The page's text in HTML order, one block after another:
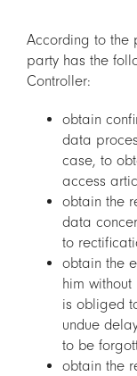
According to the
party has the
Controller:
obtain
data
case, to
access
obtain the
data
to
obtain the
him
is obliged
undue
to be
obtain the